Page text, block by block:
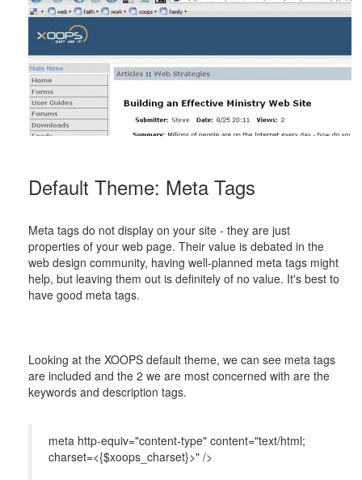
Default Theme: Meta Tags
Meta tags do not display on your site - they are just
properties of your web page. Their value is debated in the
web design community, having well-planned meta tags might
help, but leaving them out is definitely of no value. It's best to
have good meta tags.
Looking at the XOOPS default theme, we can see meta tags
are included and the 2 we are most concerned with are the
keywords and description tags.
meta http-equiv="content-type" content="text/html;
charset=<{$xoops_charset}>" />